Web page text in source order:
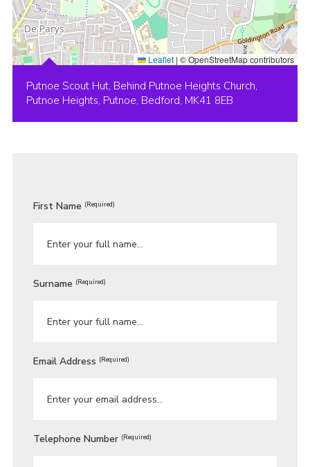
Leaflet |© OpenStreetMap contributors
Putnoe Scout Hut, Behind Putnoe Heights Church,
Putnoe Heights, Putnoe, Bedford, MK41 8EB
First Name (Required)
Surname (Required)
Email Address (Required)
Telephone Number (Required)